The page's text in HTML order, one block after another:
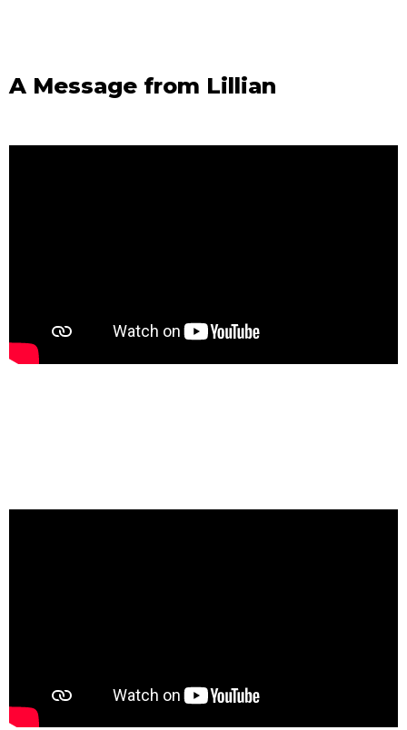
A Message from Lillian